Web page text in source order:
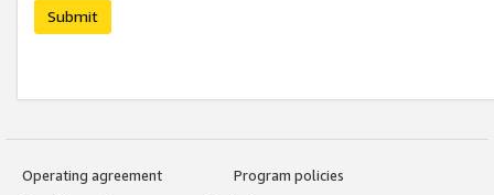
Submit
Operating agreement
Program policies